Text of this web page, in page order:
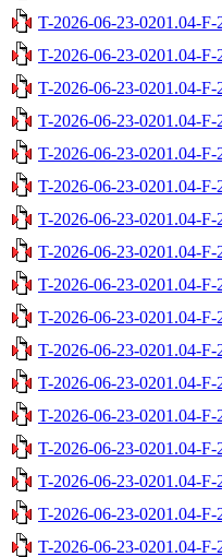
T-2026-06-23-0201.04-
T-2026-06-23-0201.04-
T-2026-06-23-0201.04-
T-2026-06-23-0201.04-
T-2026-06-23-0201.04-
T-2026-06-23-0201.04-
T-2026-06-23-0201.04-
T-2026-06-23-0201.04-
T-2026-06-23-0201.04-
T-2026-06-23-0201.04-
T-2026-06-23-0201.04-
T-2026-06-23-0201.04-
T-2026-06-23-0201.04-
T-2026-06-23-0201.04-
T-2026-06-23-0201.04-
T-2026-06-23-0201.04-
T-2026-06-23-0201.04-